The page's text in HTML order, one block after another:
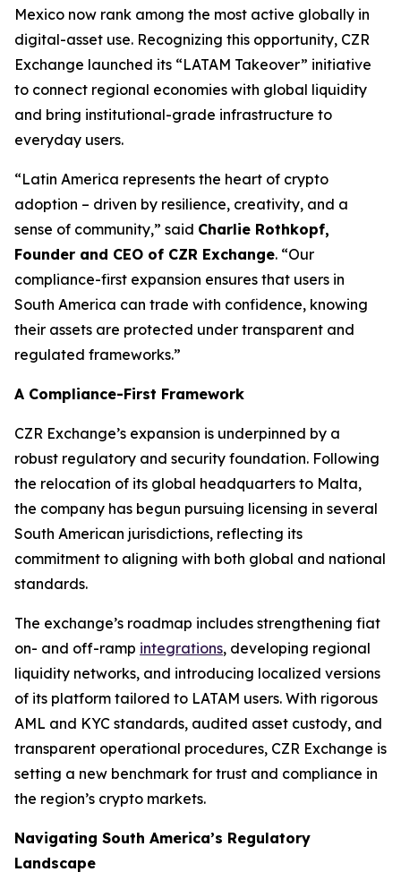
Mexico now rank among the most active globally in
digital-asset use. Recognizing this opportunity, CZR
Exchange launched its “LATAM Takeover” initiative
to connect regional economies with global liquidity
and bring institutional-grade infrastructure to
everyday users.
“Latin America represents the heart of crypto
adoption – driven by resilience, creativity, and a
sense of community,” said Charlie Rothkopf,
Founder and CEO of CZR Exchange. “Our
compliance-first expansion ensures that users in
South America can trade with confidence, knowing
their assets are protected under transparent and
regulated frameworks.”
A Compliance-First Framework
CZR Exchange’s expansion is underpinned by a
robust regulatory and security foundation. Following
the relocation of its global headquarters to Malta,
the company has begun pursuing licensing in several
South American jurisdictions, reflecting its
commitment to aligning with both global and national
standards.
The exchange’s roadmap includes strengthening fiat
on- and off-ramp integrations, developing regional
liquidity networks, and introducing localized versions
of its platform tailored to LATAM users. With rigorous
AML and KYC standards, audited asset custody, and
transparent operational procedures, CZR Exchange is
setting a new benchmark for trust and compliance in
the region’s crypto markets.
Navigating South America’s Regulatory
Landscape